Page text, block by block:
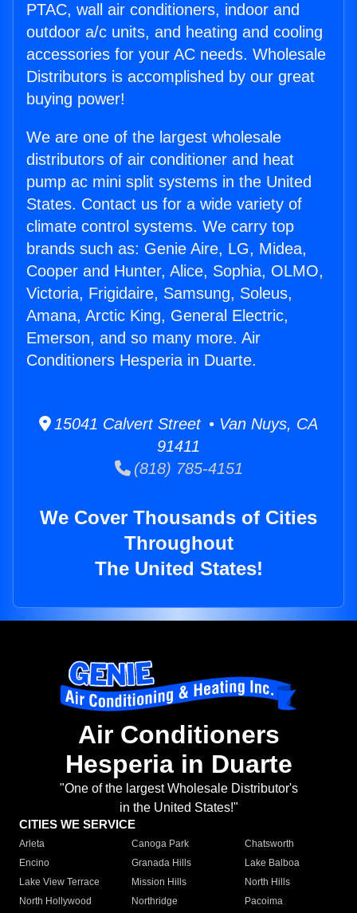
PTAC, wall air conditioners, indoor and
outdoor a/c units, and heating and cooling
accessories for your AC needs. Wholesale
Distributors is accomplished by our great
buying power!
We are one of the largest wholesale
distributors of air conditioner and heat
pump ac mini split systems in the United
States. Contact us for a wide variety of
climate control systems. We carry top
brands such as: Genie Aire, LG, Midea,
Cooper and Hunter, Alice, Sophia, OLMO,
Victoria, Frigidaire, Samsung, Soleus,
Amana, Arctic King, General Electric,
Emerson, and so many more. Air
Conditioners Hesperia in Duarte.
15041 Calvert Street • Van Nuys, CA
91411
(818) 785-4151
We Cover Thousands of Cities
Throughout
The United States!
Air Conditioners
Hesperia in Duarte
"One of the largest Wholesale Distributor's
in the United States!"
CITIES WE SERVICE
Arleta Canoga Park
Chatsworth
Encino
Granada Hills
Lake Balboa
Lake View Terrace
Mission Hills
North Hills
North Hollywood
Northridge
Pacoima